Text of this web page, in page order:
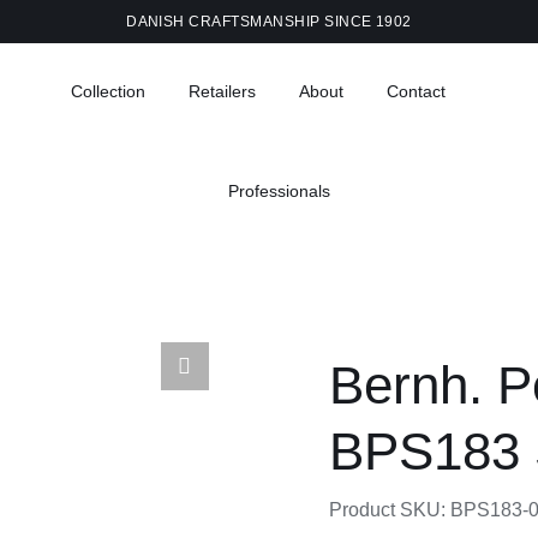
DANISH CRAFTSMANSHIP SINCE 1902
Collection Retailers About Contact
Professionals
Bernh.
BPS183
Product SKU: BPS183-